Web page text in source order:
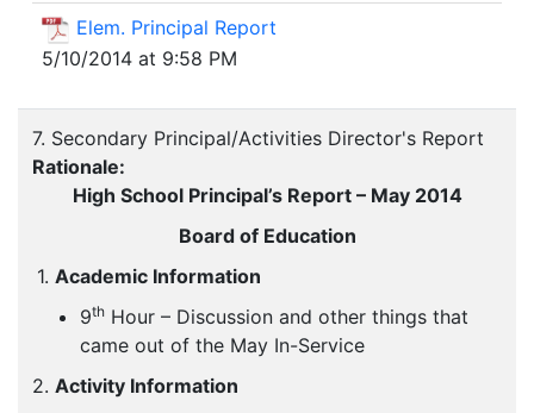
Elem. Principal Report
5/10/2014 at 9:58 PM
7. Secondary Principal/Activities Director's Report
Rationale:
High School Principal’s Report – May 2014
Board of Education
1. Academic Information
9th Hour – Discussion and other things that
came out of the May In-Service
2. Activity Information